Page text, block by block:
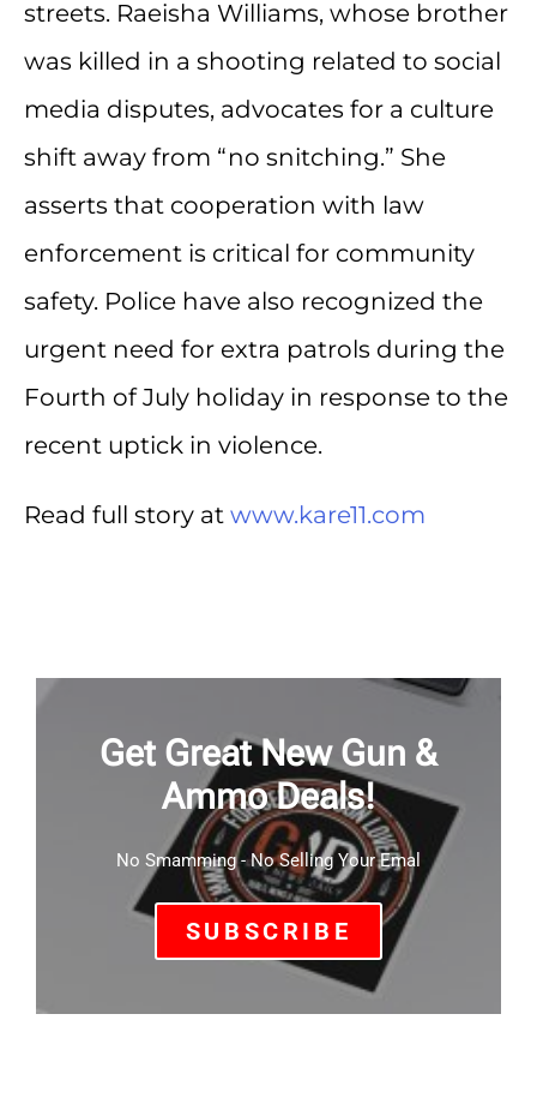
streets. Raeisha Williams, whose brother
was killed in a shooting related to social
media disputes, advocates for a culture
shift away from “no snitching.” She
asserts that cooperation with law
enforcement is critical for community
safety. Police have also recognized the
urgent need for extra patrols during the
Fourth of July holiday in response to the
recent uptick in violence.
Read full story at www.kare11.com
Get Great New Gun &
Ammo Deals!
No Smamming - No Selling Your Emal
SUBSCRIBE